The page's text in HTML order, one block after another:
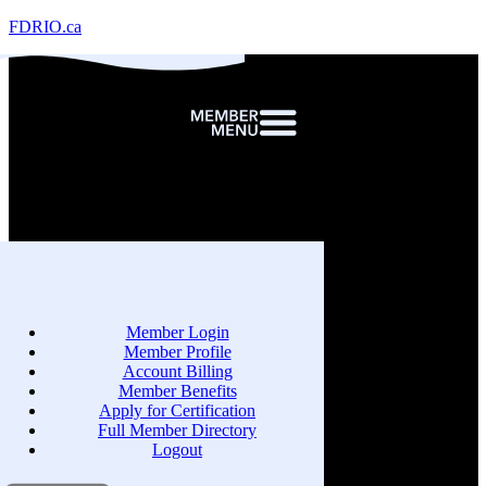
FDRIO.ca
Member Login
Member Profile
Account Billing
Member Benefits
Apply for Certification
Full Member Directory
Logout